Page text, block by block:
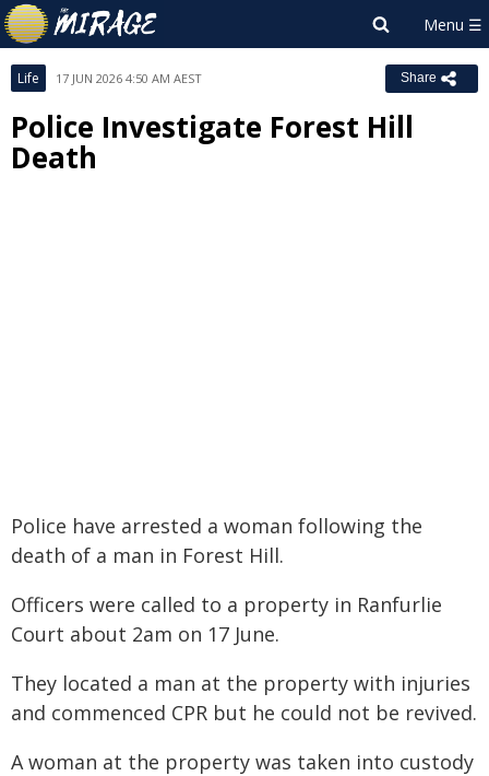
Life 17 JUN 2026 4:50 AM AEST Share
Police Investigate Forest Hill
Death
Police have arrested a woman following the
death of a man in Forest Hill.
Officers were called to a property in Ranfurlie
Court about 2am on 17 June.
They located a man at the property with injuries
and commenced CPR but he could not be revived.
A woman at the property was taken into custody